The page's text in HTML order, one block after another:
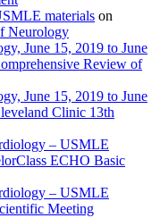
materials on
Neurology
June 15, 2019 to June
Review of
June 15, 2019 to June
Clinic 13th
– USMLE
ECHO Basic
– USMLE
Meeting